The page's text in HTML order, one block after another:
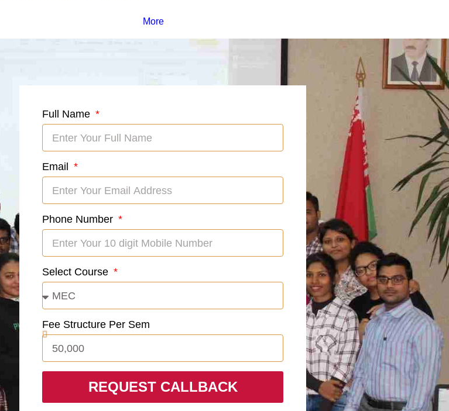
More
Full Name
Email
Phone Number
Select Course
Fee Structure Per Sem
REQUEST CALLBACK